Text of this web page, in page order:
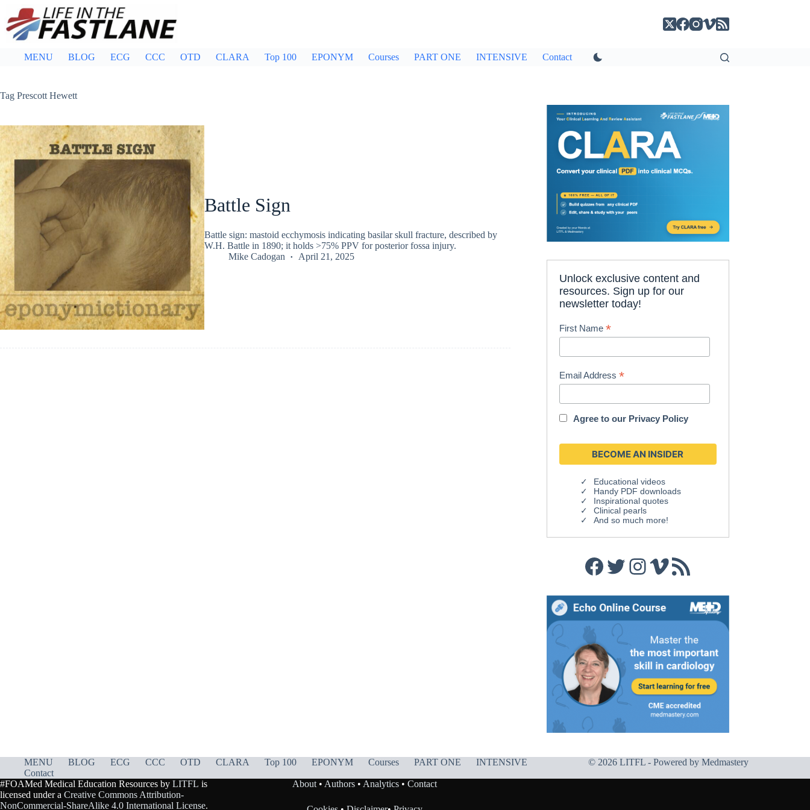
content
MENU BLOG ECG CCC OTD CLARA Top 100 EPONYM Courses PART ONE INTENSIVE Contact
Tag Prescott Hewett
Battle Sign
Battle sign: mastoid ecchymosis indicating basilar skull fracture, described by
W.H. Battle in 1890; it holds >75% PPV for posterior fossa injury.
Mike Cadogan
April 21, 2025
Unlock exclusive content and
resources. Sign up for our
newsletter today!
First Name*
Email Address*
Agree to our Privacy Policy
Educational videos
Handy PDF downloads
Inspirational quotes
Clinical pearls
And so much more!
Facebook
Twitter
Instagram
Vimeo
RSS Feed
MENU BLOG ECG CCC OTD CLARA Top 100 EPONYM Courses PART ONE
INTENSIVE
Contact
© 2026 LITFL - Powered by Medmastery
#FOAMed Medical Education Resources by LITFL is
licensed under a Creative Commons Attribution-
NonCommercial-ShareAlike 4.0 International License.
About• Authors• Analytics• Contact